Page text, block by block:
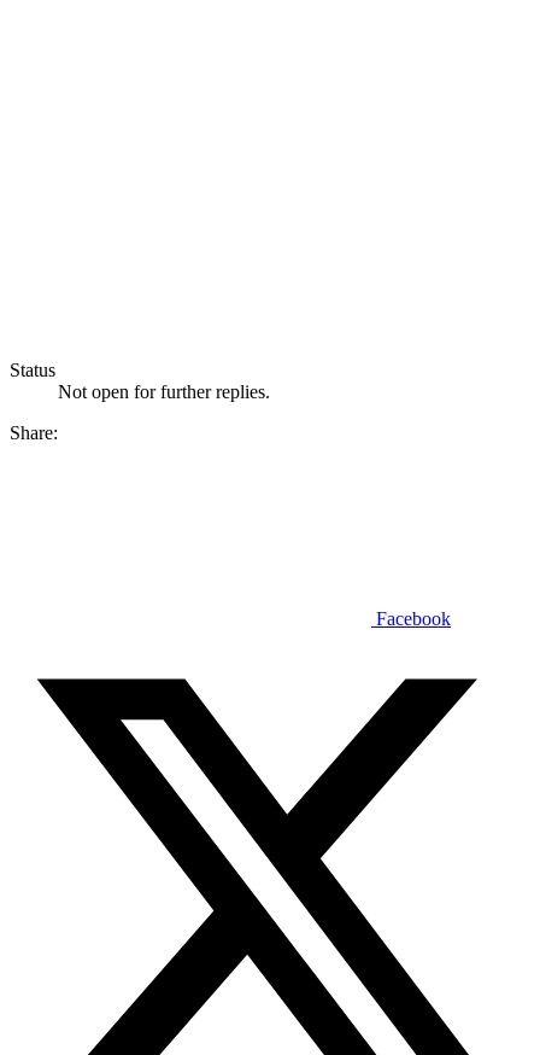
Status
Not open for further replies.
Share:
Facebook